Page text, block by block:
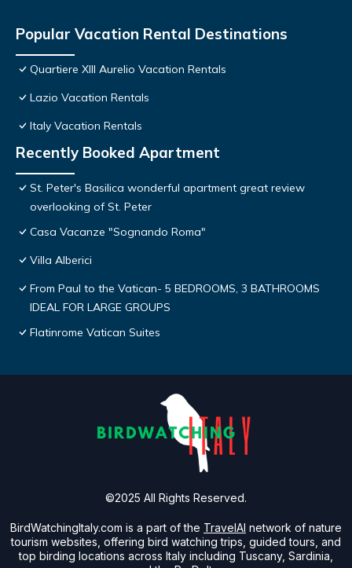
Popular Vacation Rental Destinations
Quartiere XIII Aurelio Vacation Rentals
Lazio Vacation Rentals
Italy Vacation Rentals
Recently Booked Apartment
St. Peter's Basilica wonderful apartment great review
overlooking of St. Peter
Casa Vacanze "Sognando Roma"
Villa Alberici
From Paul to the Vatican- 5 BEDROOMS, 3 BATHROOMS
IDEAL FOR LARGE GROUPS
Flatinrome Vatican Suites
BirdWatchingItaly.com is a part of the TravelAI network of nature
tourism websites, offering bird watching trips, guided tours, and
top birding locations across Italy including Tuscany, Sardinia,
©2025 All Rights Reserved.